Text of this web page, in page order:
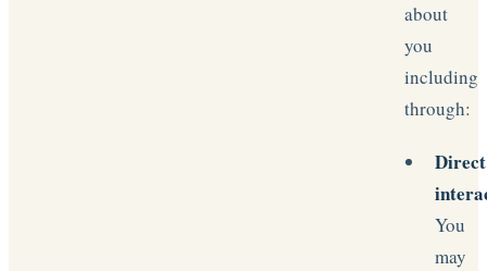
about
you
including
through:
Direct
You
may